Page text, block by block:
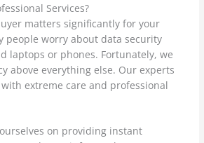
Services?
matters significantly for your
people worry about data security
laptops or phones. Fortunately, we
above everything else. Our experts
extreme care and professional
on providing instant